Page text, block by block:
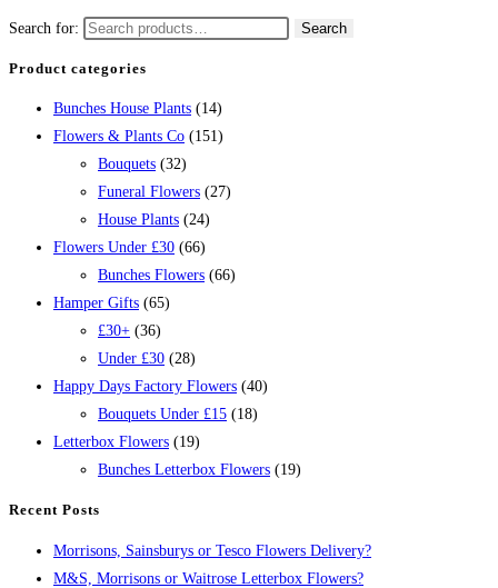
Search for: Search
Product categories
Bunches House Plants (14)
Flowers & Plants Co (151)
Bouquets (32)
Funeral Flowers (27)
House Plants (24)
Flowers Under £30 (66)
Bunches Flowers (66)
Hamper Gifts (65)
£30+ (36)
Under £30 (28)
Happy Days Factory Flowers (40)
Bouquets Under £15 (18)
Letterbox Flowers (19)
Bunches Letterbox Flowers (19)
Recent Posts
Morrisons, Sainsburys or Tesco Flowers Delivery?
M&S, Morrisons or Waitrose Letterbox Flowers?